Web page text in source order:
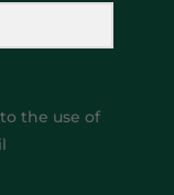
the use of